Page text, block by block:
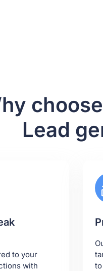
Lead
to your
with